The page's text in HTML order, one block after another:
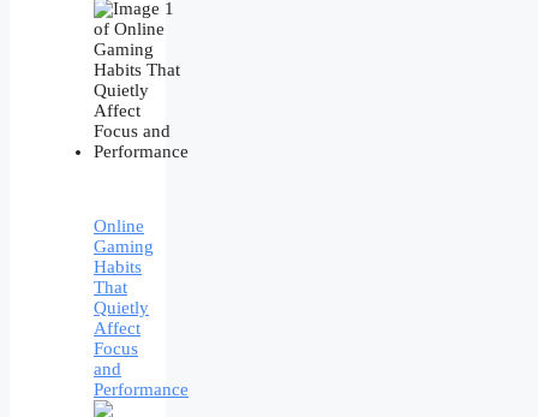
Online
Gaming
Habits
That
Quietly
Affect
Focus
and
Performance